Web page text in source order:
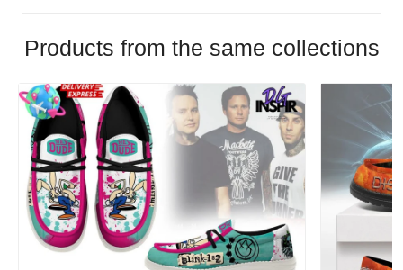
Products from the same collections